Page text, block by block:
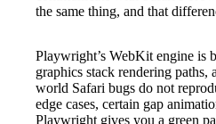
the same thing, and that
Playwright’s WebKit engine is
graphics stack rendering
world Safari bugs do not
edge cases, certain gap
Playwright gives you a green